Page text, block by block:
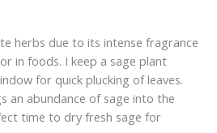
herbs due to its intense fragrance
in foods. I keep a sage plant
for quick plucking of leaves.
an abundance of sage into the
time to dry fresh sage for